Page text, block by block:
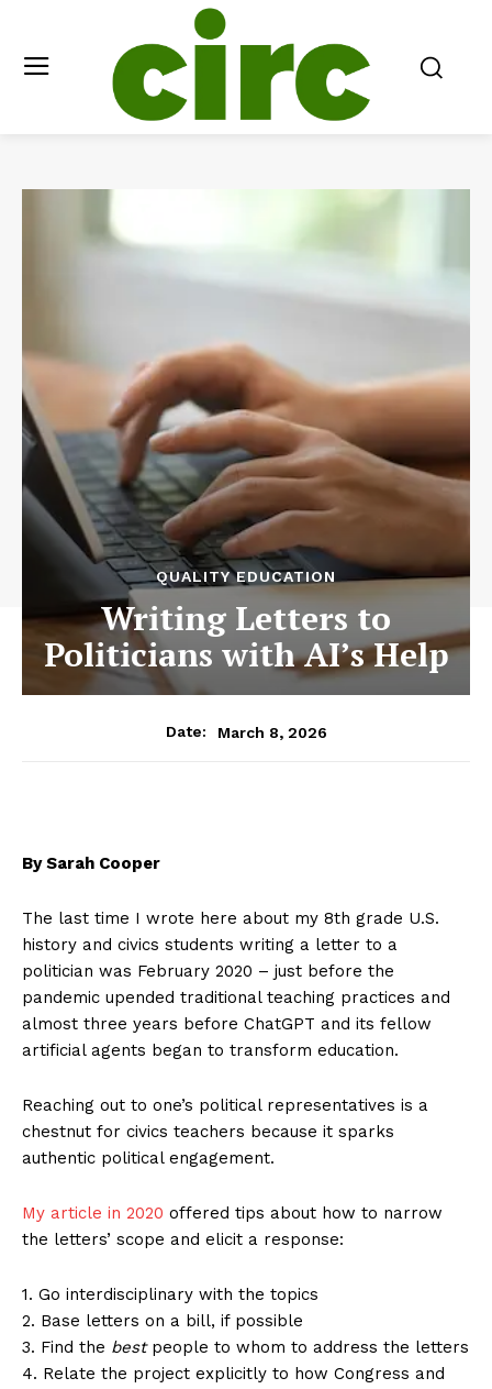
QUALITY EDUCATION
Writing Letters to
Politicians with AI’s Help
Date: March 8, 2026
By Sarah Cooper
The last time I wrote here about my 8th grade U.S.
history and civics students writing a letter to a
politician was February 2020 – just before the
pandemic upended traditional teaching practices and
almost three years before ChatGPT and its fellow
artificial agents began to transform education.
Reaching out to one’s political representatives is a
chestnut for civics teachers because it sparks
authentic political engagement.
My article in 2020 offered tips about how to narrow
the letters’ scope and elicit a response:
1. Go interdisciplinary with the topics
2. Base letters on a bill, if possible
3. Find the best people to whom to address the letters
4. Relate the project explicitly to how Congress and